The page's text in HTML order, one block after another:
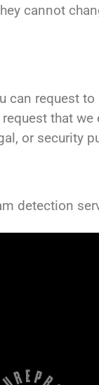
cannot
request
that
or security
detection